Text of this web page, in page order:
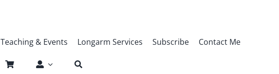
Teaching & Events Longarm Services Subscribe Contact Me